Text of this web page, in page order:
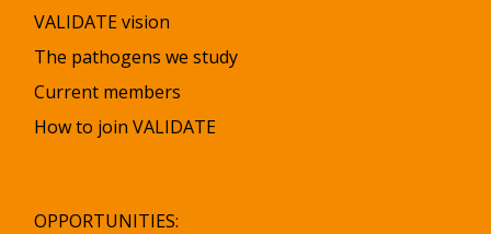
VALIDATE vision
The pathogens we study
Current members
How to join VALIDATE
OPPORTUNITIES: